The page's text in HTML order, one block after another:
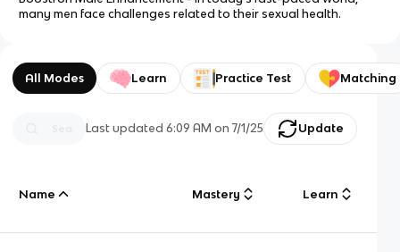
many men face challenges related to their sexual health.
All Modes Learn Practice Test Matching
Last updated6:09 AM on 7/1/25 Update
Name Mastery Learn